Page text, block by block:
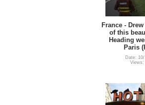
France -
of this
Heading
Paris
Date: 10/
Views: